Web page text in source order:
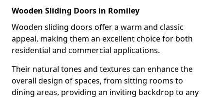
Wooden Sliding Doors in Romiley
Wooden sliding doors offer a warm and classic
appeal, making them an excellent choice for both
residential and commercial applications.
Their natural tones and textures can enhance the
overall design of spaces, from sitting rooms to
dining areas, providing an inviting backdrop to any